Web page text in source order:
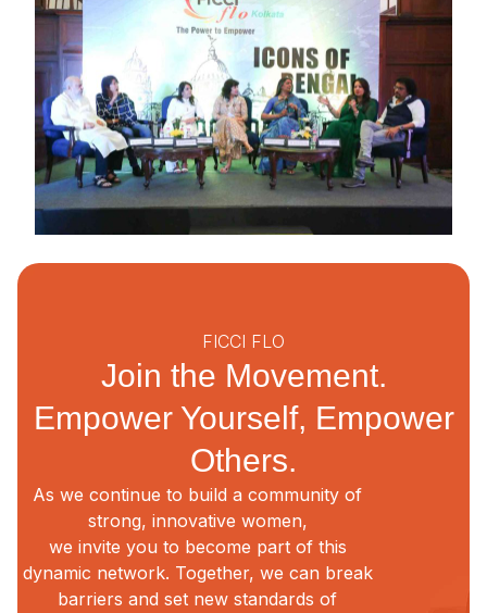
FICCI FLO
Join the Movement.
Empower Yourself, Empower
Others.
As we continue to build a community of
strong, innovative women,
we invite you to become part of this
dynamic network. Together, we can break
barriers and set new standards of